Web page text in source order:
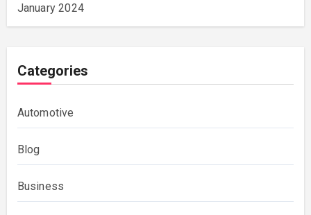
January 2024
Categories
Automotive
Blog
Business